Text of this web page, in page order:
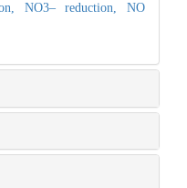
NO3– reduction,NO